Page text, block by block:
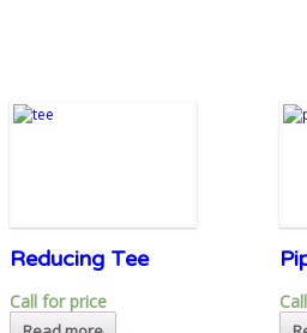
Reducing Tee
Call for price